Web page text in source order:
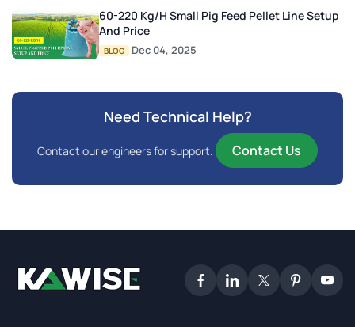
60-220 Kg/h Small Pig Feed Pellet Line Setup
And Price
BLOG Dec 04, 2025
Need Technical Help?
Contact our engineers for support. Contact Us